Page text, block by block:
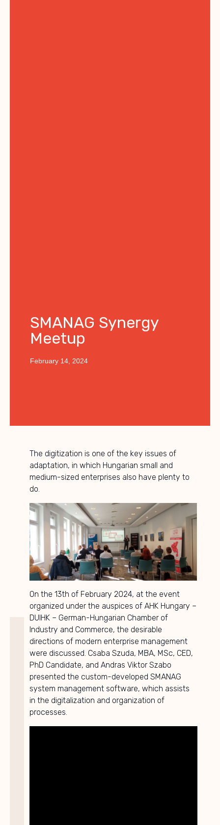
SMANAG Synergy
Meetup
February 14, 2024
The digitization is one of the key issues of
adaptation, in which Hungarian small and
medium-sized enterprises also have plenty to
do.
On the 13th of February 2024, at the event
organized under the auspices of AHK Hungary –
DUIHK – German-Hungarian Chamber of
Industry and Commerce, the desirable
directions of modern enterprise management
were discussed. Csaba Szuda, MBA, MSc, CED,
PhD Candidate, and Andras Viktor Szabo
presented the custom-developed SMANAG
system management software, which assists
in the digitalization and organization of
processes.